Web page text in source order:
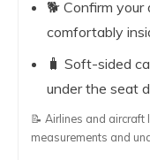
🐕 Confirm your
comfortably
🧳 Soft-sided
under the seat
📝 Airlines and
measurements and